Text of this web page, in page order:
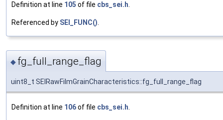
Definition at line 105 of file cbs_sei.h.
Referenced by SEI_FUNC().
◆ fg_full_range_flag
uint8_t SEIRawFilmGrainCharacteristics::fg_full_range_flag
Definition at line 106of file cbs_sei.h